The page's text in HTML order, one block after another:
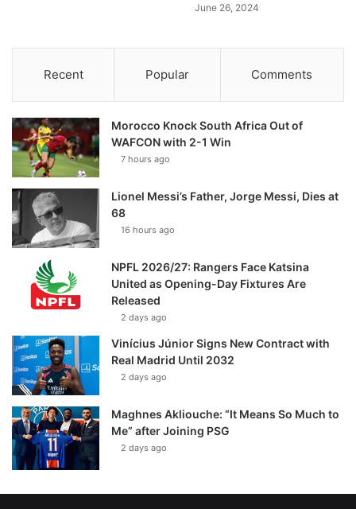
June 26, 2024
Recent Popular Comments
Morocco Knock South Africa Out of
WAFCON with 2-1 Win
7 hours ago
Lionel Messi’s Father, Jorge Messi, Dies at
68
16 hours ago
NPFL 2026/27: Rangers Face Katsina
United as Opening-Day Fixtures Are
Released
2 days ago
Vinícius Júnior Signs New Contract with
Real Madrid Until 2032
2 days ago
Maghnes Akliouche: “It Means So Much to
Me” after Joining PSG
2 days ago